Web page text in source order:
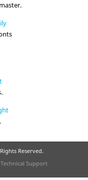
master.
.
.
Reserved.
Technical Support